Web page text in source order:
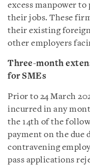
excess manpower
their jobs. These
their existing
other employers
Three-month
for SMEs
Prior to 24 March
incurred in any
the 14th of the
payment on the due
contravening
pass applications